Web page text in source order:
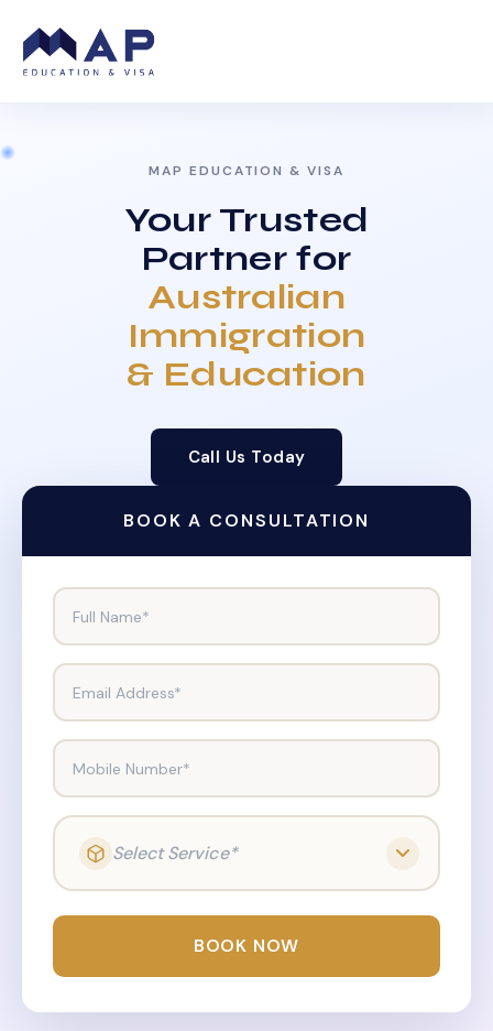
MAP EDUCATION & VISA
Your Trusted
Partner for
Australian
Immigration
& Education
Call Us Today
BOOK A CONSULTATION
Full Name*
Email Address*
Mobile Number*
Select Service*
BOOK NOW